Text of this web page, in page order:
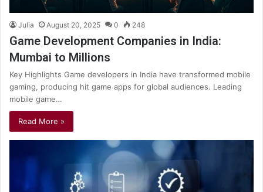
Julia August 20, 2025 0 248
Game Development Companies in India:
Mumbai to Millions
Key Highlights Game developers in India have transformed mobile
gaming, producing hit game apps for global audiences. Leading
mobile game…
Read More »